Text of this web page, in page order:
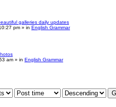
galleries daily updates
pm » in English Grammar
am » in English Grammar